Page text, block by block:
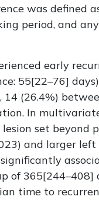
was defined
period, and
early
55[22–76]
(26.4%)
In
set beyond
and larger
significantly
of 365[244–408]
time to